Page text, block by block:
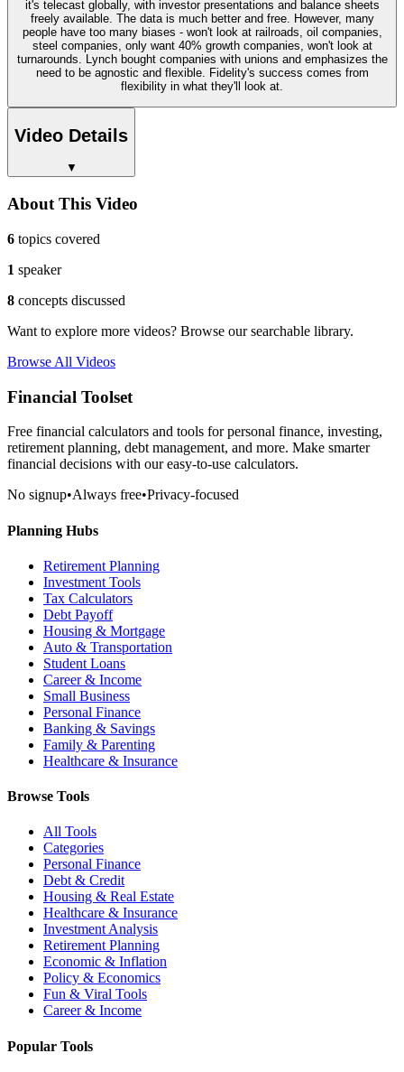
it's telecast globally, with investor presentations and balance sheets
freely available. The data is much better and free. However, many
people have too many biases - won't look at railroads, oil companies,
steel companies, only want 40% growth companies, won't look at
turnarounds. Lynch bought companies with unions and emphasizes the
need to be agnostic and flexible. Fidelity's success comes from
flexibility in what they'll look at.
Video Details
▼
About This Video
6 topics covered
1 speaker
8 concepts discussed
Want to explore more videos? Browse our searchable library.
Browse All Videos
Financial Toolset
Free financial calculators and tools for personal finance, investing,
retirement planning, debt management, and more. Make smarter
financial decisions with our easy-to-use calculators.
No signup•Always free•Privacy-focused
Planning Hubs
Retirement Planning
Investment Tools
Tax Calculators
Debt Payoff
Housing & Mortgage
Auto & Transportation
Student Loans
Career & Income
Small Business
Personal Finance
Banking & Savings
Family & Parenting
Healthcare & Insurance
Browse Tools
All Tools
Categories
Personal Finance
Debt & Credit
Housing & Real Estate
Healthcare & Insurance
Investment Analysis
Retirement Planning
Economic & Inflation
Policy & Economics
Fun & Viral Tools
Career & Income
Popular Tools